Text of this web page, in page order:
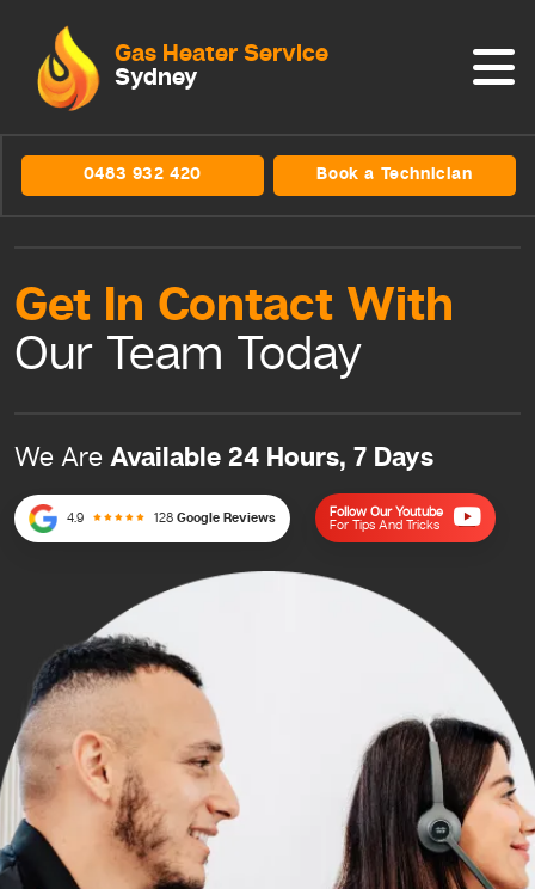
Gas Heater Service
Sydney
0483 932 420 Book a Technician
Get In Contact With
Our Team Today
We Are Available 24 Hours, 7 Days
4.9 128 Google Reviews
Follow Our Youtube
For Tips And Tricks